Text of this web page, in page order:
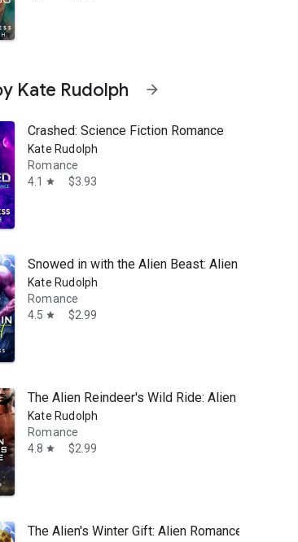
Kate Rudolph arrow_forward
Crashed: Science Fiction Romance
Kate Rudolph
Romance
4.1
star $3.93
Snowed in with the Alien Beast: Alien Romance
Kate Rudolph
Romance
4.5 star $2.99
The Alien Reindeer's Wild Ride: Alien Holiday
Kate Rudolph
Romance
4.8 star $2.99
The Alien's Winter Gift: Alien Romance